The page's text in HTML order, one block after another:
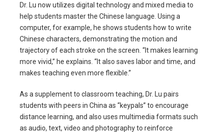
Dr. Lu now utilizes digital technology and mixed media to
help students master the Chinese language. Using a
computer, for example, he shows students how to write
Chinese characters, demonstrating the motion and
trajectory of each stroke on the screen. “It makes learning
more vivid,” he explains. “It also saves labor and time, and
makes teaching even more flexible.”
As a supplement to classroom teaching, Dr. Lu pairs
students with peers in China as “keypals” to encourage
distance learning, and also uses multimedia formats such
as audio, text, video and photography to reinforce